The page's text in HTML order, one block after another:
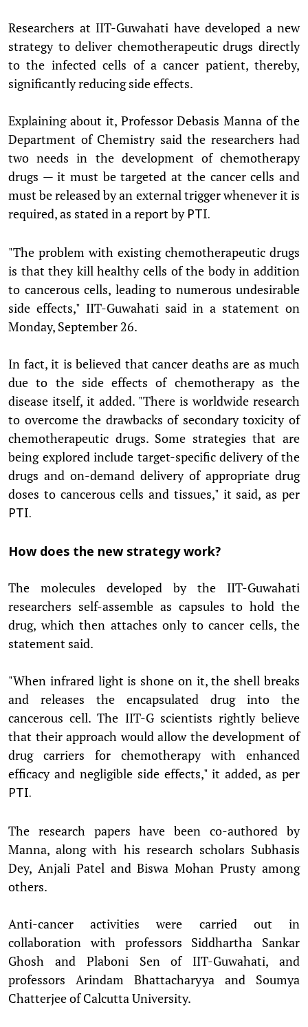
Researchers at IIT-Guwahati have developed a new
strategy to deliver chemotherapeutic drugs directly
to the infected cells of a cancer patient, thereby,
significantly reducing side effects.
Explaining about it, Professor Debasis Manna of the
Department of Chemistry said the researchers had
two needs in the development of chemotherapy
drugs — it must be targeted at the cancer cells and
must be released by an external trigger whenever it is
required, as stated in a report by PTI.
"The problem with existing chemotherapeutic drugs
is that they kill healthy cells of the body in addition
to cancerous cells, leading to numerous undesirable
side effects," IIT-Guwahati said in a statement on
Monday, September 26.
In fact, it is believed that cancer deaths are as much
due to the side effects of chemotherapy as the
disease itself, it added. "There is worldwide research
to overcome the drawbacks of secondary toxicity of
chemotherapeutic drugs. Some strategies that are
being explored include target-specific delivery of the
drugs and on-demand delivery of appropriate drug
doses to cancerous cells and tissues," it said, as per
PTI.
How does the new strategy work?
The molecules developed by the IIT-Guwahati
researchers self-assemble as capsules to hold the
drug, which then attaches only to cancer cells, the
statement said.
"When infrared light is shone on it, the shell breaks
and releases the encapsulated drug into the
cancerous cell. The IIT-G scientists rightly believe
that their approach would allow the development of
drug carriers for chemotherapy with enhanced
efficacy and negligible side effects," it added, as per
PTI.
The research papers have been co-authored by
Manna, along with his research scholars Subhasis
Dey, Anjali Patel and Biswa Mohan Prusty among
others.
Anti-cancer activities were carried out in
collaboration with professors Siddhartha Sankar
Ghosh and Plaboni Sen of IIT-Guwahati, and
professors Arindam Bhattacharyya and Soumya
Chatterjee of Calcutta University.